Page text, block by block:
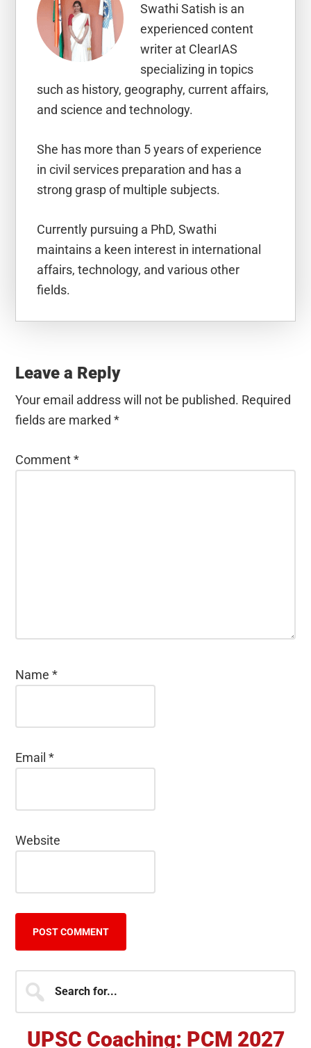
Swathi Satish is an
experienced content
writer at ClearIAS
specializing in topics
such as history, geography, current affairs,
and science and technology.
She has more than 5 years of experience
in civil services preparation and has a
strong grasp of multiple subjects.
Currently pursuing a PhD, Swathi
maintains a keen interest in international
affairs, technology, and various other
fields.
Interactions
Leave a Reply
Your email address will not be published. Required
fields are marked*
Comment*
Name*
Email*
Website
Primary
Sidebar
for...
UPSC Coaching: PCM 2027